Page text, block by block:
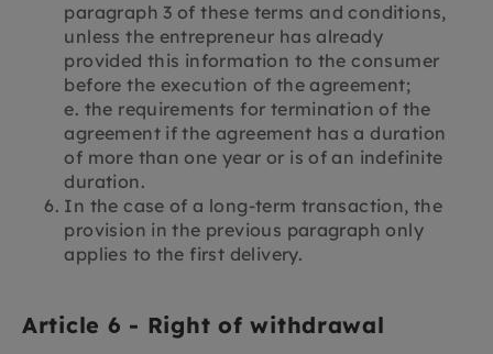
paragraph 3 of these terms and conditions,
unless the entrepreneur has already
provided this information to the consumer
before the execution of the agreement;
e. the requirements for termination of the
agreement if the agreement has a duration
of more than one year or is of an indefinite
duration.
In the case of a long-term transaction, the
provision in the previous paragraph only
applies to the first delivery.
Article 6 - Right of withdrawal